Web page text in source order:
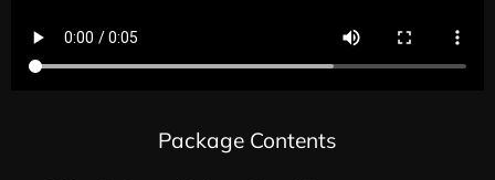
Package Contents